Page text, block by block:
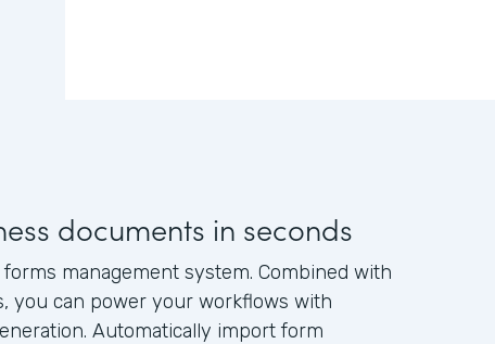
documents in seconds
management system. Combined with
you can power your workflows with
Automatically import form